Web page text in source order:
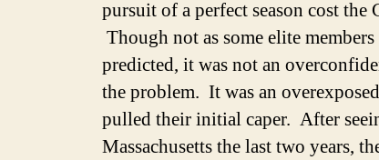
pursuit of a perfect season cost
Though not as some elite
predicted, it was not an
the problem. It was an
pulled their initial caper. After
Massachusetts the last two years,